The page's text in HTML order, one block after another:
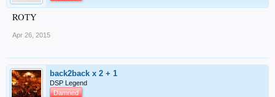
ROTY
Apr 26, 2015
back2back x 2 + 1
DSP Legend
Damned